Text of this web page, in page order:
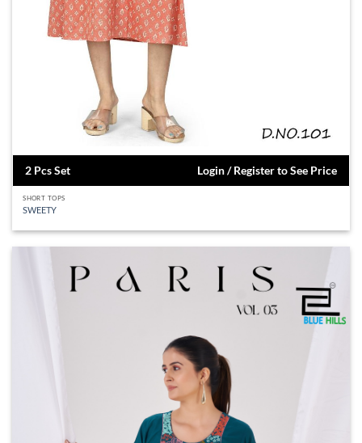
2 Pcs Set Login / Register to See Price
SHORT TOPS
SWEETY